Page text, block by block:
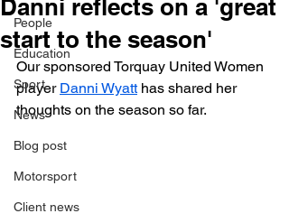
People
Education
Sport
News
Blog post
Motorsport
Client news
Danni reflects on a 'great
start to the season'
Our sponsored Torquay United Women
player Danni Wyatt has shared her
thoughts on the season so far.